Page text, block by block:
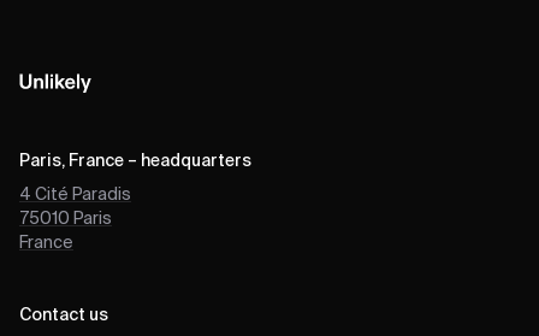
Paris, France – headquarters
4 Cité Paradis
75010 Paris
France
Contact us